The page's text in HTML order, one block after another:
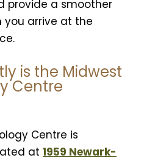
provide a smoother
you arrive at the
is the Midwest
Centre
Centre is
at 1959 Newark-